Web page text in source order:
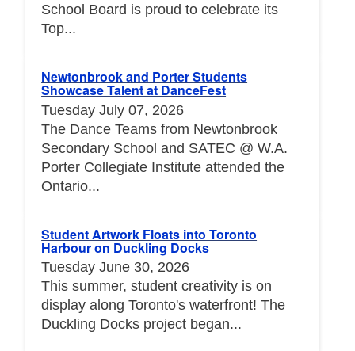
School Board is proud to celebrate its
Top...
Newtonbrook and Porter Students
Showcase Talent at DanceFest
Tuesday July 07, 2026
The Dance Teams from Newtonbrook
Secondary School and SATEC @ W.A.
Porter Collegiate Institute attended the
Ontario...
Student Artwork Floats into Toronto
Harbour on Duckling Docks
Tuesday June 30, 2026
This summer, student creativity is on
display along Toronto's waterfront! The
Duckling Docks project began...